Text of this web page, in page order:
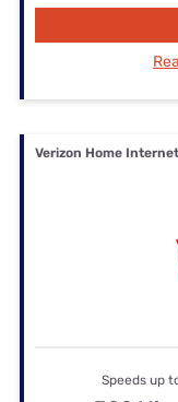
Verizon Home Internet
Speeds up